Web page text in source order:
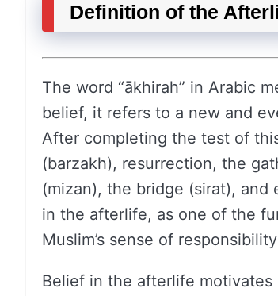
Definition of the
The word “ākhirah” in Arabic
belief, it refers to a new and
After completing the test of
(barzakh), resurrection, the
(mizan), the bridge (sirat), and
in the afterlife, as one of the
Muslim’s sense of
Belief in the afterlife